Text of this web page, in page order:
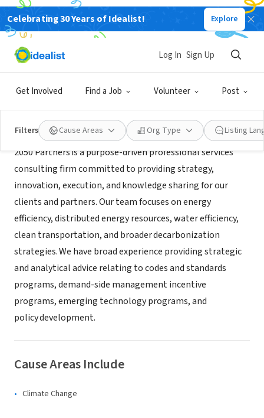
Celebrating 30 Years of Idealist! Explore
Get Involved Find a Job Volunteer Post
Log In Sign Up
Filters Cause Areas Org Type Listing
CONSULTANT
2050 Partners, Inc.
About Us
2050 Partners is a purpose-driven professional services
consulting firm committed to providing strategy,
innovation, execution, and knowledge sharing for our
clients and partners. Our team focuses on energy
efficiency, distributed energy resources, water efficiency,
clean transportation, and broader decarbonization
strategies. We have broad experience providing strategic
and analytical advice relating to codes and standards
programs, demand-side management incentive
programs, emerging technology programs, and
policy development.
Cause Areas Include
Climate Change